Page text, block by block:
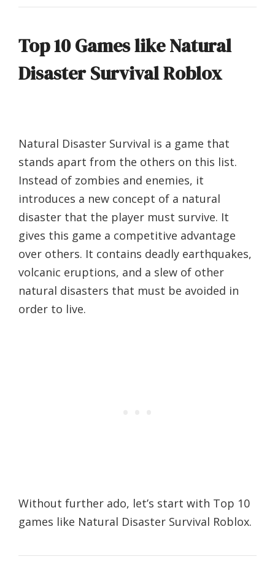
Top 10 Games like Natural
Disaster Survival Roblox
Natural Disaster Survival is a game that
stands apart from the others on this list.
Instead of zombies and enemies, it
introduces a new concept of a natural
disaster that the player must survive. It
gives this game a competitive advantage
over others. It contains deadly earthquakes,
volcanic eruptions, and a slew of other
natural disasters that must be avoided in
order to live.
Without further ado, let’s start with Top 10
games like Natural Disaster Survival Roblox.